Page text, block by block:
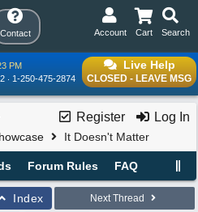
Contact Search
Cart
Account
Live Help
CLOSED - LEAVE MSG
PM
1-250-475-2874
Register Log In
It Doesn't Matter
Forum Rules FAQ
Index Next Thread